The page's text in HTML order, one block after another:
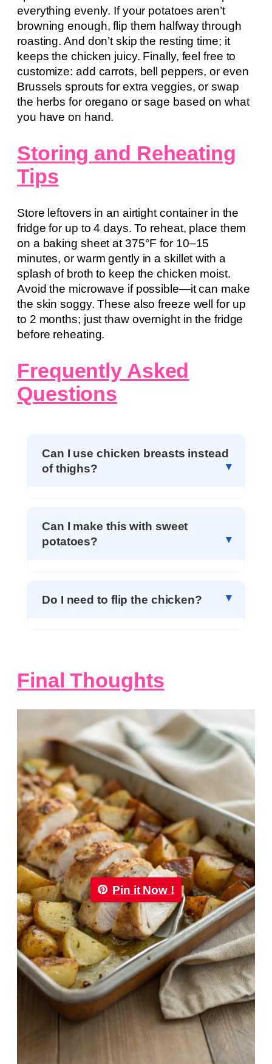
everything evenly. If your potatoes aren’t
browning enough, flip them halfway through
roasting. And don’t skip the resting time; it
keeps the chicken juicy. Finally, feel free to
customize: add carrots, bell peppers, or even
Brussels sprouts for extra veggies, or swap
the herbs for oregano or sage based on what
you have on hand.
Storing and Reheating
Tips
Store leftovers in an airtight container in the
fridge for up to 4 days. To reheat, place them
on a baking sheet at 375°F for 10–15
minutes, or warm gently in a skillet with a
splash of broth to keep the chicken moist.
Avoid the microwave if possible—it can make
the skin soggy. These also freeze well for up
to 2 months; just thaw overnight in the fridge
before reheating.
Frequently Asked
Questions
Can I use chicken breasts instead
of thighs?
Can I make this with sweet
potatoes?
Do I need to flip the chicken?
Final Thoughts
Pin it Now !